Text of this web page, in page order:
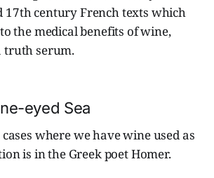
17th century French texts which
the medical benefits of wine,
truth serum.
eyed Sea
where we have wine used as
is in the Greek poet Homer.